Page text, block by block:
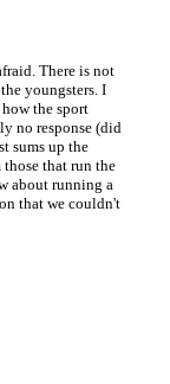
There is not
youngsters. I
the sport
no response (did
sums up the
that run the
about running a
that we couldn't